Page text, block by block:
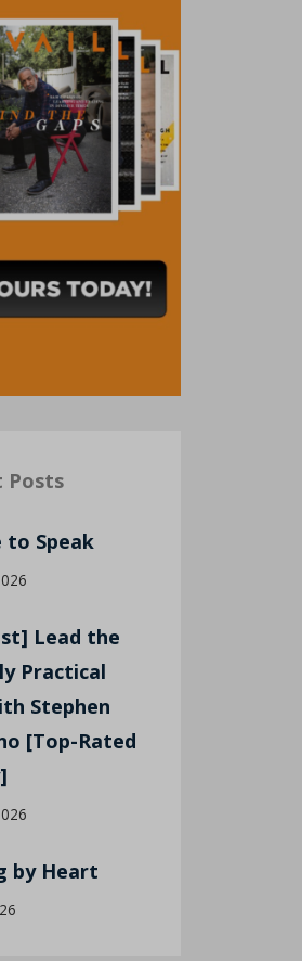
Posts
to Speak
Lead the
Practical
Stephen
[Top-Rated
by Heart